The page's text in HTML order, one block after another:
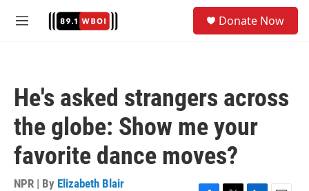
M
Donate Now
He's asked strangers across
the globe: Show me your
favorite dance moves?
NPR | By Elizabeth Blair